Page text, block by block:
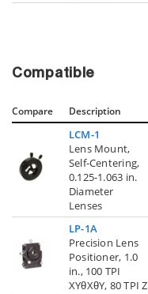
Compatible
Compare Description
LCM-1
Lens Mount,
Self-Centering,
0.125-1.063 in.
Diameter
Lenses
LP-1A
Precision Lens
Positioner, 1.0
in., 100 TPI
XYθXθY, 80 TPI Z